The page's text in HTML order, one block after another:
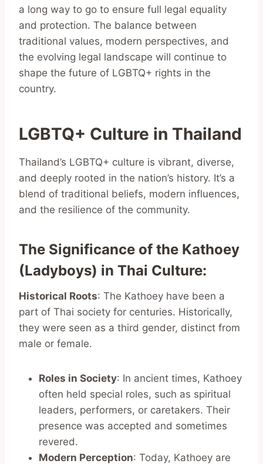
a long way to go to ensure full legal equality
and protection. The balance between
traditional values, modern perspectives, and
the evolving legal landscape will continue to
shape the future of LGBTQ+ rights in the
country.
LGBTQ+ Culture in Thailand
Thailand’s LGBTQ+ culture is vibrant, diverse,
and deeply rooted in the nation’s history. It’s a
blend of traditional beliefs, modern influences,
and the resilience of the community.
The Significance of the Kathoey
(Ladyboys) in Thai Culture:
Historical Roots: The Kathoey have been a
part of Thai society for centuries. Historically,
they were seen as a third gender, distinct from
male or female.
Roles in Society: In ancient times, Kathoey
often held special roles, such as spiritual
leaders, performers, or caretakers. Their
presence was accepted and sometimes
revered.
Modern Perception: Today, Kathoey are